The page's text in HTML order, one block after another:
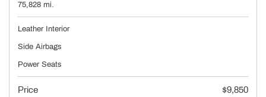
75,828 mi.
Leather Interior
Side Airbags
Power Seats
Price
$9,850